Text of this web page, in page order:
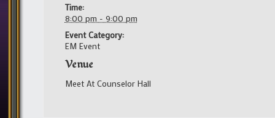
Time:
8:00 pm - 9:00 pm
Event Category:
EM Event
Venue
Meet At Counselor Hall